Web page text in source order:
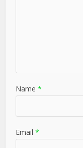
Name *
Email *